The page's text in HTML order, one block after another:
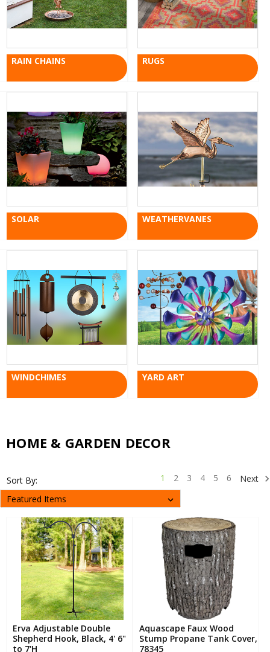
RAIN CHAINS RUGS
SOLAR WEATHERVANES
WINDCHIMES YARD ART
HOME & GARDEN DECOR
Sort By: 1 2 3 4 5 6 Next
Erva Adjustable Double
Shepherd Hook, Black, 4' 6"
to 7'H
Aquascape Faux Wood
Stump Propane Tank Cover,
78345